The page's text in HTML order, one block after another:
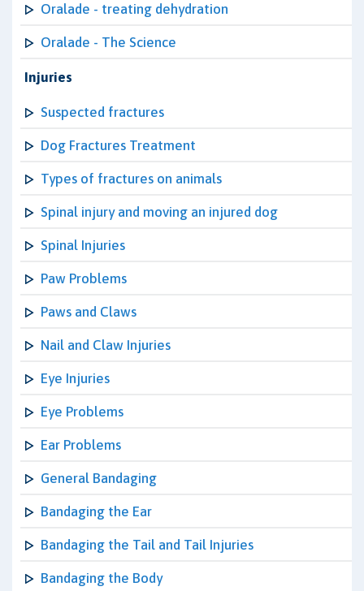
Oralade - treating dehydration
Oralade - The Science
Injuries
Suspected fractures
Dog Fractures Treatment
Types of fractures on animals
Spinal injury and moving an injured dog
Spinal Injuries
Paw Problems
Paws and Claws
Nail and Claw Injuries
Eye Injuries
Eye Problems
Ear Problems
General Bandaging
Bandaging the Ear
Bandaging the Tail and Tail Injuries
Bandaging the Body